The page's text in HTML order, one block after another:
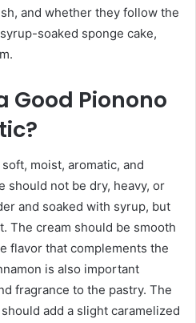
and whether they follow the
soaked sponge cake,
Good Pionono
moist, aromatic, and
should not be dry, heavy, or
and soaked with syrup, but
The cream should be smooth
flavor that complements the
is also important
fragrance to the pastry. The
add a slight caramelized